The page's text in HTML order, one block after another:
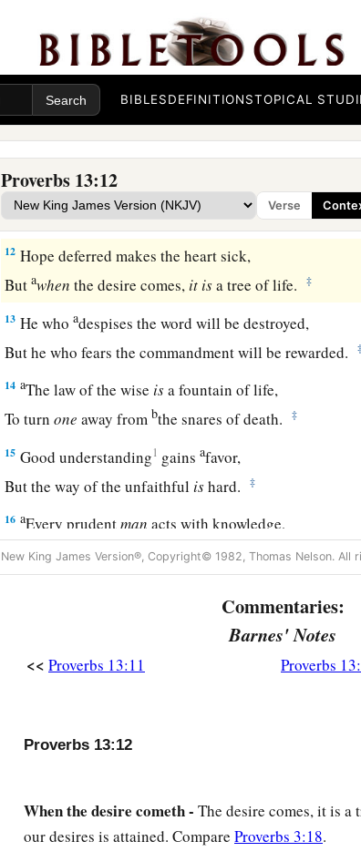
BIBLESDEFINITIONSTOPICAL
Proverbs 13:12
Verse
But the poor does not hear rebuke.
The light of the righteous rejoices,
aBut the lamp of the wicked will be put out.
10By pride comes nothing but strife,
But with the well-advisediswisdom.
11 aWealthgainedbydishonesty will be diminished,
But he who gathers by labor will increase. ‡
12 Hope deferred makes the heart sick,
Butawhen the desire comes, it isa tree of life. ‡
13 He whoadespises the word will be destroyed,
But he who fears the commandment will be rewarded.
14 aThe law of the wise isa fountain of life,
To turnone away from bthe snares of death. ‡
15 Good understanding1 gainsafavor,
But the way of the unfaithful ishard. ‡
16 aEvery prudentman acts with knowledge,
But a fool lays openhisfolly.
health. ‡
a ‡
Butitisan abomination to fools to depart from evil.
But the companion of fools will be destroyed.
aEvil pursues sinners,
New King James Version®, Copyright© 1982, Thomas Nelson. All
Commentaries:
Barnes' Notes
<< Proverbs 13:11 Proverbs
Proverbs 13:12
When the desire cometh - The desire comes, it is
our desires is attained. Compare Proverbs 3:18.